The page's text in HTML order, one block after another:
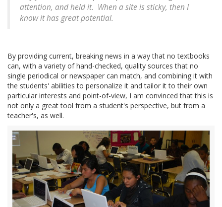
attention, and held it. When a site is sticky, then I
know it has great potential.
By providing current, breaking news in a way that no textbooks
can, with a variety of hand-checked, quality sources that no
single periodical or newspaper can match, and combining it with
the students' abilities to personalize it and tailor it to their own
particular interests and point-of-view, I am convinced that this is
not only a great tool from a student's perspective, but from a
teacher's, as well.